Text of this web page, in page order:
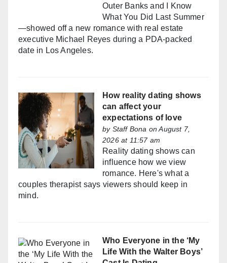
Outer Banks and I Know
What You Did Last Summer
—showed off a new romance with real estate
executive Michael Reyes during a PDA-packed
date in Los Angeles.
How reality dating shows
can affect your
expectations of love
by Staff Bona on August 7,
2026 at 11:57 am
Reality dating shows can
influence how we view
romance. Here's what a
couples therapist says viewers should keep in
mind.
Who Everyone in the ‘My
Life With the Walter Boys’